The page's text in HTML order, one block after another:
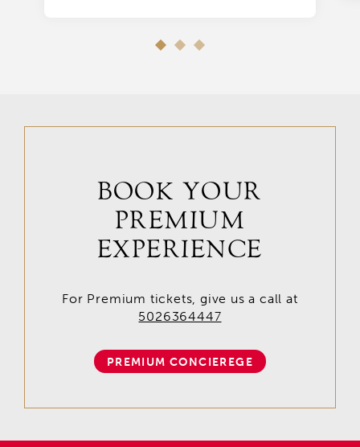
BOOK YOUR
PREMIUM
EXPERIENCE
For Premium tickets, give us a call at
5026364447
PREMIUM CONCIEREGE